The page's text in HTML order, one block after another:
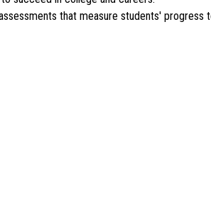
that measure students' progress